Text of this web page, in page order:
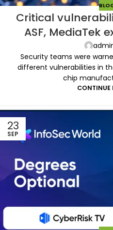
Critical
ASF, MediaTek
Security teams were
different vulnerabilities in
chip
CONTINUE
23
SEP